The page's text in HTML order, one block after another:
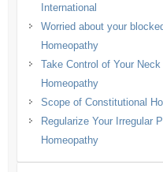
International
Worried about your
Homeopathy
Take Control of Your
Homeopathy
Scope of Constitutional
Regularize Your Irregular
Homeopathy